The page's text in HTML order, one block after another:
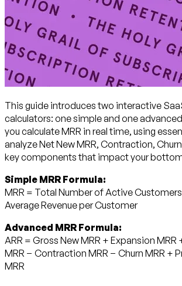
This guide introduces two interactive
calculators: one simple and one
you calculate MRR in real time, using
analyze Net New MRR, Contraction,
key components that impact your
Simple MRR Formula:
MRR = Total Number of Active
Average Revenue per Customer
Advanced MRR Formula:
ARR = Gross New MRR + Expansion
MRR − Contraction MRR − Churn MRR +
MRR